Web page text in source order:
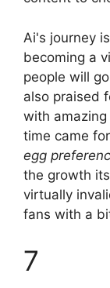
Ai's journey
becoming a
people will
also praised
with
time came
egg
the growth
virtually
fans with a
7